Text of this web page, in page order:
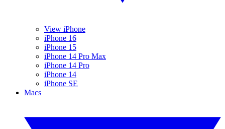
View iPhone
iPhone 16
iPhone 15
iPhone 14 Pro Max
iPhone 14 Pro
iPhone 14
iPhone SE
Macs